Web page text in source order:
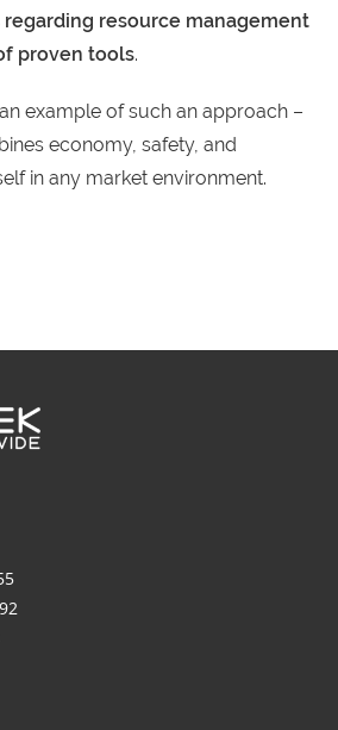
resource management
proven tools.
example of such an approach –
economy, safety, and
in any market environment.